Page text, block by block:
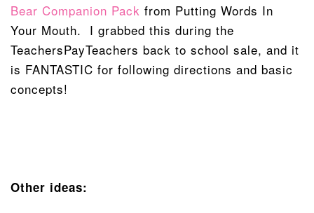
Bear Companion Pack from Putting Words In
Your Mouth. I grabbed this during the
TeachersPayTeachers back to school sale, and it
is FANTASTIC for following directions and basic
concepts!
Other ideas: